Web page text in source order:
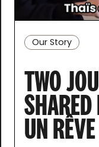
Our Story
TWO
UN